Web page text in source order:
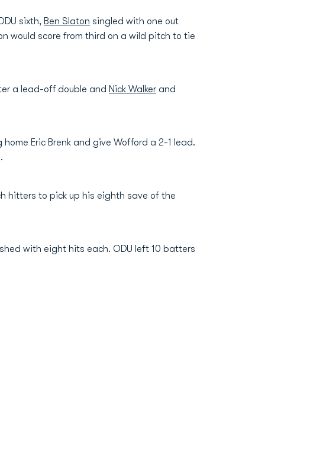
sixth, Ben Slaton singled with one out
would score from third on a wild pitch to tie
a lead-off double and Nick Walker and
Eric Brenk and give Wofford a 2-1 lead.
hitters to pick up his eighth save of the
with eight hits each. ODU left 10 batters